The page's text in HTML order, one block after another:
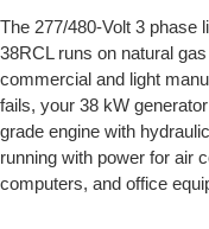
The 277/480-Volt 3 phase
38RCL runs on natural
commercial and light
fails, your 38 kW
grade engine with
running with power for air
computers, and office